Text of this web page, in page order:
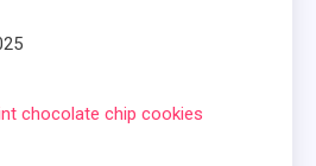
chocolate chip cookies